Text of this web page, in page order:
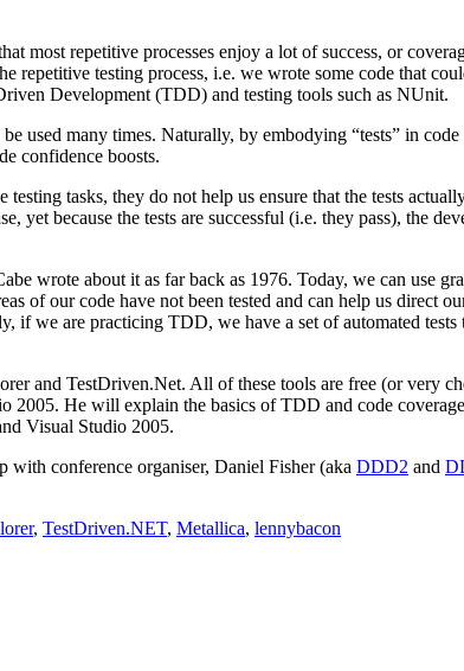
most repetitive processes enjoy a lot of success, or
repetitive testing process, i.e. we wrote some code that
Development (TDD) and testing tools such as NUnit.
used many times. Naturally, by embodying “tests” in
confidence boosts.
tasks, they do not help us ensure that the tests
because the tests are successful (i.e. they pass), the
wrote about it as far back as 1976. Today, we can use
of our code have not been tested and can help us direct
we are practicing TDD, we have a set of automated
and TestDriven.Net. All of these tools are free (or very
He will explain the basics of TDD and code
Visual Studio 2005.
conference organiser, Daniel Fisher (aka DDD2 and
, TestDriven.NET, Metallica, lennybacon